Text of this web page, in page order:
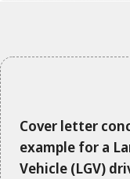
Cover letter
example for a
Vehicle (LGV)